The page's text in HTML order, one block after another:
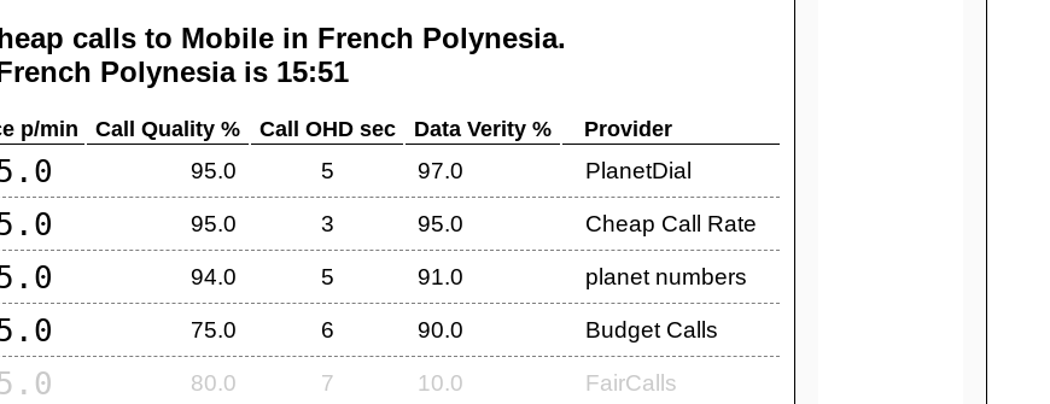
calls to Mobile in French Polynesia.
Polynesiais 15:51
p/min Call Quality % Call OHD sec Data Verity % Provider
95.0 5 97.0 PlanetDial
95.0 3 95.0 Cheap Call Rate
94.0 5 91.0 planet numbers
75.0 6 90.0 Budget Calls
80.0 7 10.0 FairCalls